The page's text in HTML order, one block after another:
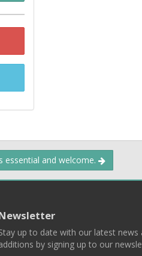
essential and welcome.
up to date with our latest news
by signing up to our